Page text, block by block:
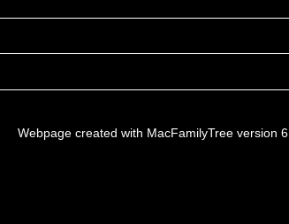
Webpage created with MacFamilyTree version 6